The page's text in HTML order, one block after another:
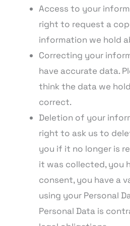
Access to your
right to request a
information we hold
Correcting your
have accurate data.
think the data we
correct.
Deletion of your
right to ask us to
you if it no longer is
it was collected, you
consent, you have a
using your Personal
Personal Data is